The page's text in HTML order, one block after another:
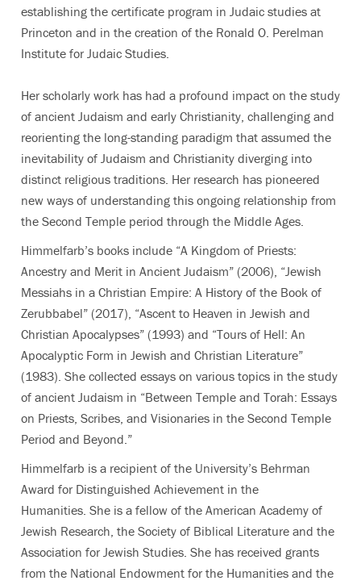
establishing the certificate program in Judaic studies at
Princeton and in the creation of the Ronald O. Perelman
Institute for Judaic Studies.
Her scholarly work has had a profound impact on the study
of ancient Judaism and early Christianity, challenging and
reorienting the long-standing paradigm that assumed the
inevitability of Judaism and Christianity diverging into
distinct religious traditions. Her research has pioneered
new ways of understanding this ongoing relationship from
the Second Temple period through the Middle Ages.
Himmelfarb’s books include “A Kingdom of Priests:
Ancestry and Merit in Ancient Judaism” (2006), “Jewish
Messiahs in a Christian Empire: A History of the Book of
Zerubbabel” (2017), “Ascent to Heaven in Jewish and
Christian Apocalypses” (1993) and “Tours of Hell: An
Apocalyptic Form in Jewish and Christian Literature”
(1983). She collected essays on various topics in the study
of ancient Judaism in “Between Temple and Torah: Essays
on Priests, Scribes, and Visionaries in the Second Temple
Period and Beyond.”
Himmelfarb is a recipient of the University’s Behrman
Award for Distinguished Achievement in the
Humanities. She is a fellow of the American Academy of
Jewish Research, the Society of Biblical Literature and the
Association for Jewish Studies. She has received grants
from the National Endowment for the Humanities and the